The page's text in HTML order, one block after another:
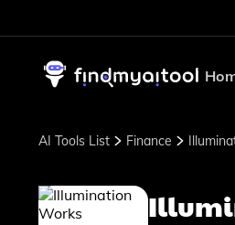
AI Tools List Finance